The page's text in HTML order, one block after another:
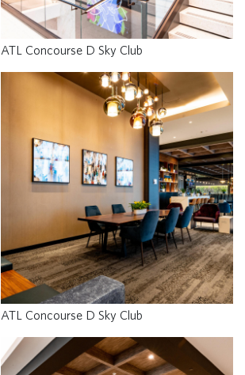
ATL Concourse D Sky Club
ATL Concourse D Sky Club